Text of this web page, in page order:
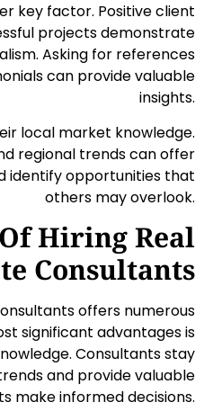
key factor. Positive client
projects demonstrate
Asking for references
can provide valuable
insights.
local market knowledge.
regional trends can offer
identify opportunities that
others may overlook.
Hiring Real
Consultants
offers numerous
significant advantages is
Consultants stay
and provide valuable
make informed decisions.